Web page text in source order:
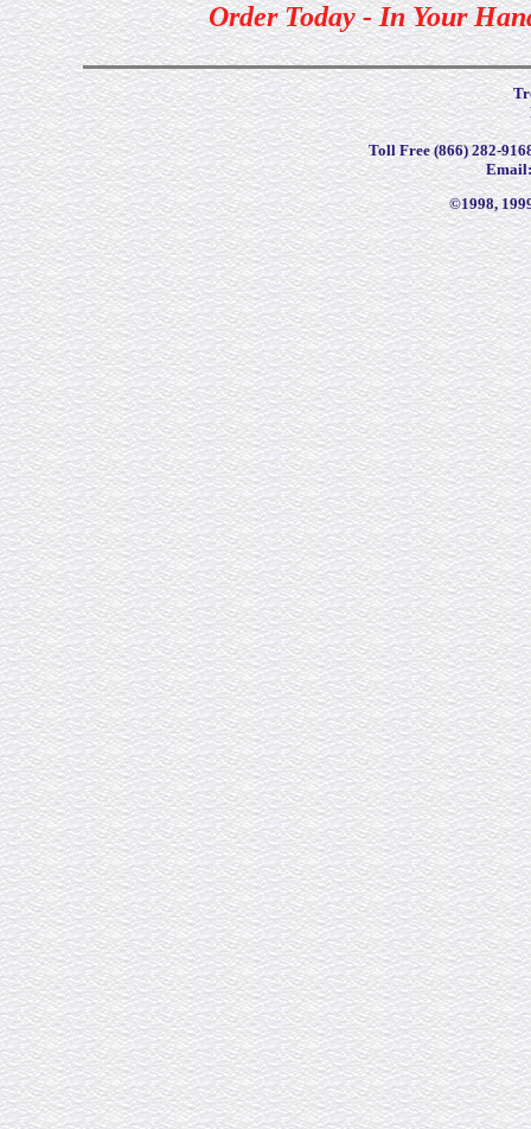
Order Today - In Your
Toll Free (866) 282-
©1998,